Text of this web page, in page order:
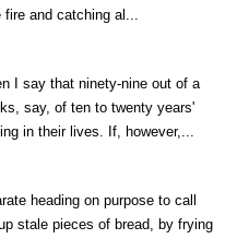
and catching al...
I say that ninety-nine out of a
say, of ten to twenty years'
in their lives. If, however,...
heading on purpose to call
stale pieces of bread, by frying